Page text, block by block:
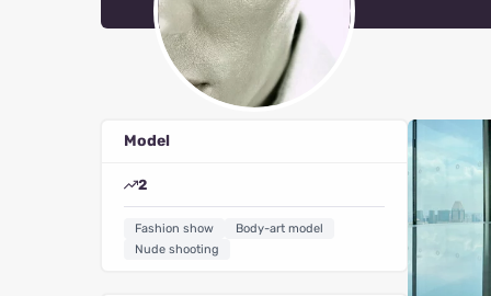
Model
2
Fashion show
Body-art model
Nude shooting